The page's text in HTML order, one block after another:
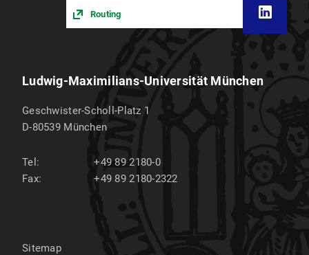
Routing
Ludwig-Maximilians-Universität München
Geschwister-Scholl-Platz 1
D-80539 München
Tel:
+49 89 2180-0
Fax:
+49 89 2180-2322
Sitemap